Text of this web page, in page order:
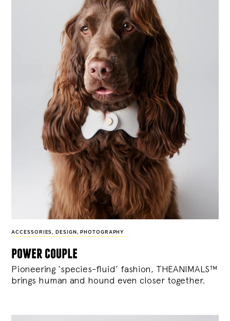
ACCESSORIES, DESIGN , PHOTOGRAPHY
power couple
Pioneering ‘species-fluid’ fashion, THEANIMALS™
brings human and hound even closer together.